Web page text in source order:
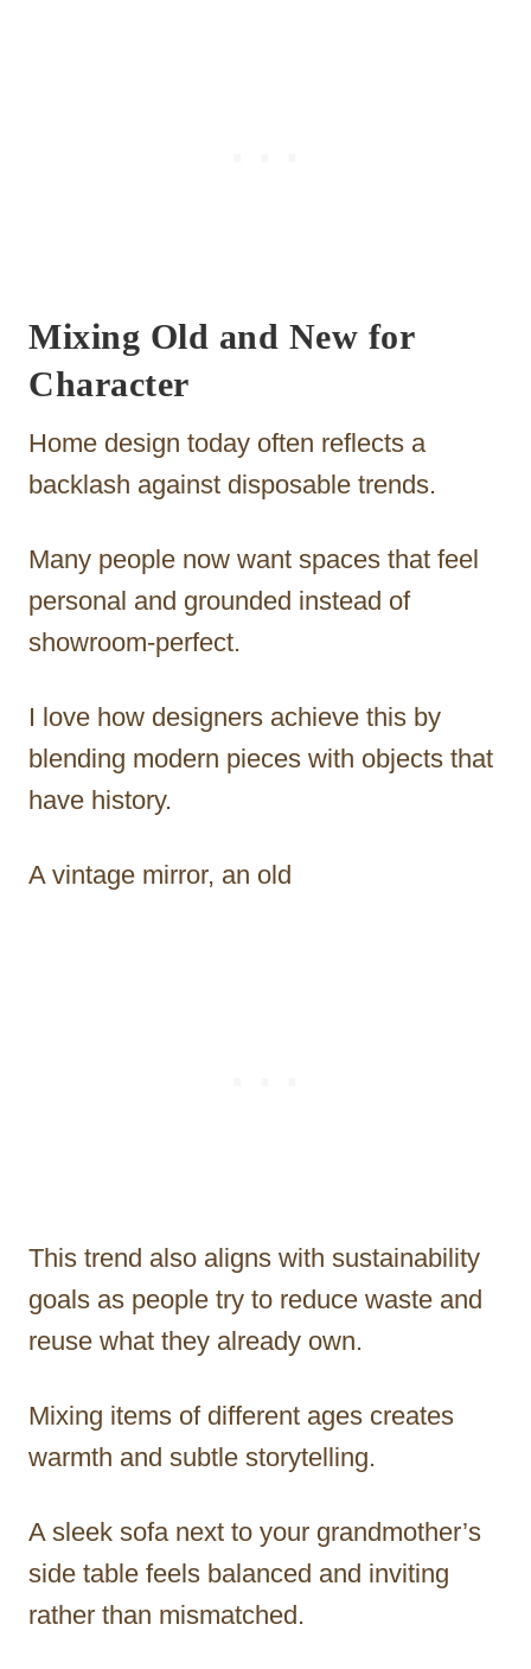
Mixing Old and New for
Character
Home design today often reflects a
backlash against disposable trends.
Many people now want spaces that feel
personal and grounded instead of
showroom-perfect.
I love how designers achieve this by
blending modern pieces with objects that
have history.
A vintage mirror, an old
This trend also aligns with sustainability
goals as people try to reduce waste and
reuse what they already own.
Mixing items of different ages creates
warmth and subtle storytelling.
A sleek sofa next to your grandmother’s
side table feels balanced and inviting
rather than mismatched.